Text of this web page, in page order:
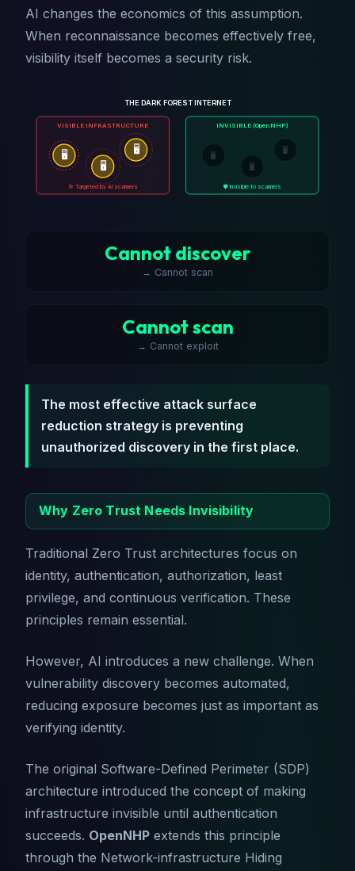
AI changes the economics of this assumption.
When reconnaissance becomes effectively free,
visibility itself becomes a security risk.
THE DARK FOREST INTERNET
VISIBLE INFRASTRUCTURE
🖥️
🖥️
🖥️
🎯 Targeted by AI scanners
INVISIBLE (OpenNHP)
🖥️
🖥️
🖥️
🛡️ Invisible to scanners
Cannot discover
→ Cannot scan
Cannot scan
→ Cannot exploit
The most effective attack surface
reduction strategy is preventing
unauthorized discovery in the first place.
Why Zero Trust Needs Invisibility
Traditional Zero Trust architectures focus on
identity, authentication, authorization, least
privilege, and continuous verification. These
principles remain essential.
However, AI introduces a new challenge. When
vulnerability discovery becomes automated,
reducing exposure becomes just as important as
verifying identity.
The original Software-Defined Perimeter (SDP)
architecture introduced the concept of making
infrastructure invisible until authentication
succeeds. OpenNHP extends this principle
through the Network-infrastructure Hiding